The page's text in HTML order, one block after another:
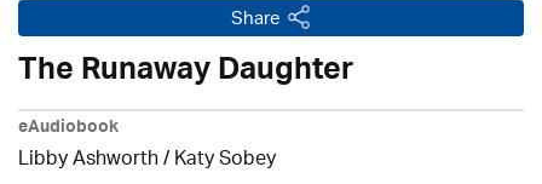
Share
The Runaway Daughter
eAudiobook
Libby Ashworth / Katy Sobey